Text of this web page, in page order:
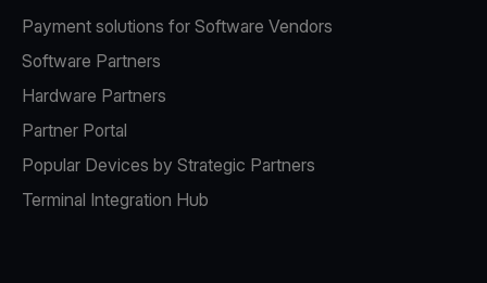
Payment solutions for Software Vendors
Software Partners
Hardware Partners
Partner Portal
Popular Devices by Strategic Partners
Terminal Integration Hub